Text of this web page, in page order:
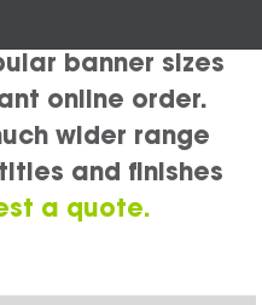
banner sizes
online order.
wider range
and finishes
a quote.